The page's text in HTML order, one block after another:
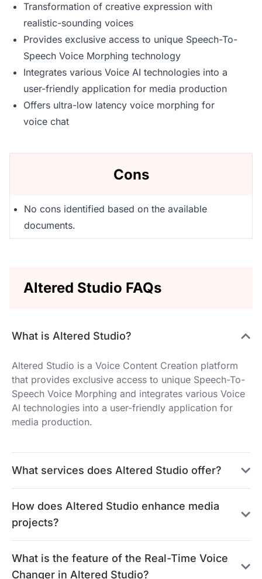
Transformation of creative expression with
realistic-sounding voices
Provides exclusive access to unique Speech-To-
Speech Voice Morphing technology
Integrates various Voice AI technologies into a
user-friendly application for media production
Offers ultra-low latency voice morphing for
voice chat
Cons
No cons identified based on the available
documents.
Altered Studio FAQs
What is Altered Studio?
Altered Studio is a Voice Content Creation platform
that provides exclusive access to unique Speech-To-
Speech Voice Morphing and integrates various Voice
AI technologies into a user-friendly application for
media production.
What services does Altered Studio offer?
How does Altered Studio enhance media
projects?
What is the feature of the Real-Time Voice
Changer in Altered Studio?